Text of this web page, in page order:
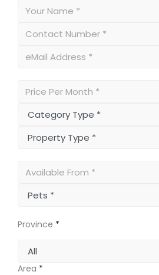
Province *
Area *